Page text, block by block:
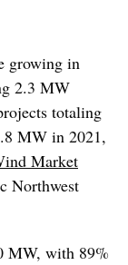
growing in
2.3 MW
totaling
MW in 2021,
Market
Northwest
MW, with 89%